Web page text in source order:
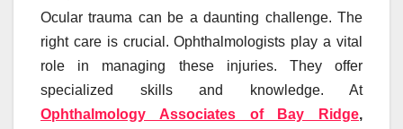
Ocular trauma can be a daunting challenge. The
right care is crucial. Ophthalmologists play a vital
role in managing these injuries. They offer
specialized skills and knowledge. At
Ophthalmology Associates of Bay Ridge,